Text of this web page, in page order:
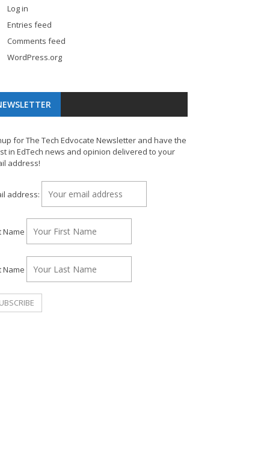
Log in
Entries feed
Comments feed
WordPress.org
for The Tech Edvocate Newsletter and have the
in EdTech news and opinion delivered to your
address!
address:
Name
Name